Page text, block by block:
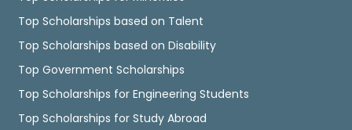
Top Scholarships based on Talent
Top Scholarships based on Disability
Top Government Scholarships
Top Scholarships for Engineering Students
Top Scholarships for Study Abroad